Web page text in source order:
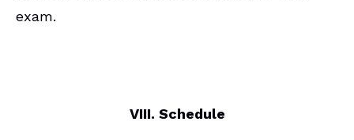
exam.
VIII. Schedule